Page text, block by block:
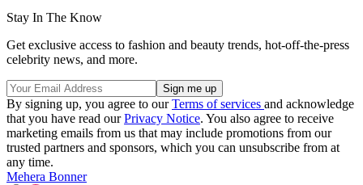
Stay In The Know
Get exclusive access to fashion and beauty trends, hot-off-the-press
celebrity news, and more.
By signing up, you agree to ourTerms of services and acknowledge
that you have read ourPrivacy Notice. You also agree to receive
marketing emails from us that may include promotions from our
trusted partners and sponsors, which you can unsubscribe from at
any time.
Mehera Bonner